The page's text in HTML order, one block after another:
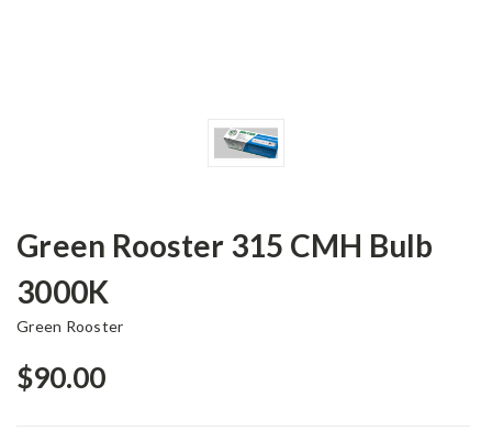
Green Rooster 315 CMH Bulb
3000K
Green Rooster
$90.00